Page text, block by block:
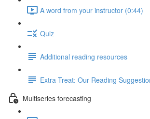
A word from your instructor (0:44)
Quiz
Additional reading resources
Extra Treat: Our Reading
Multiseries forecasting